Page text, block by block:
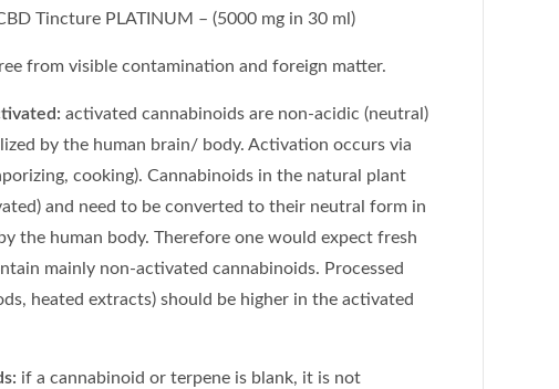
Tincture PLATINUM – (5000 mg in 30 ml)
from visible contamination and foreign matter.
activated cannabinoids are non-acidic (neutral)
by the human brain/ body. Activation occurs via
cooking). Cannabinoids in the natural plant
and need to be converted to their neutral form in
the human body. Therefore one would expect fresh
mainly non-activated cannabinoids. Processed
heated extracts) should be higher in the activated
if a cannabinoid or terpene is blank, it is not